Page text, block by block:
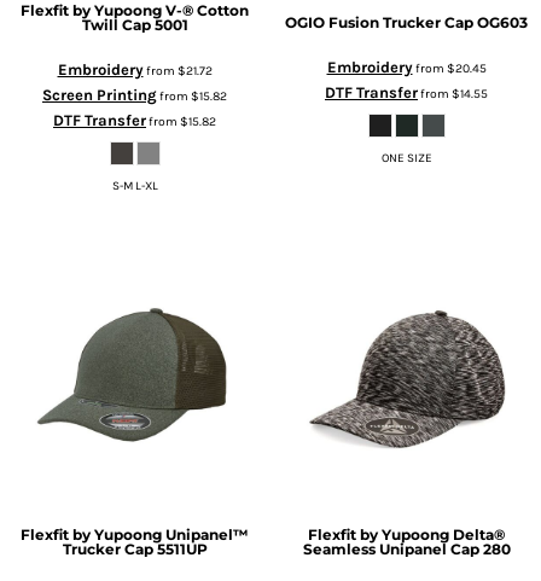
Flexfit by Yupoong V-® Cotton
Twill Cap 5001
Embroideryfrom $21.72
Screen Printingfrom $15.82
DTF Transferfrom $15.82
S-M L-XL
OGIO Fusion Trucker Cap OG603
Embroideryfrom $20.45
DTF Transferfrom $14.55
ONE SIZE
Flexfit by Yupoong Unipanel™
Trucker Cap 5511UP
Flexfit by Yupoong Delta®
Seamless Unipanel Cap 280